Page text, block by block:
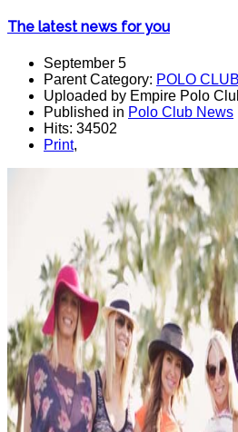
The latest news for you
September 5
Parent Category: POLO
Uploaded by Empire Polo
Published in Polo Club News
Hits: 34502
Print,